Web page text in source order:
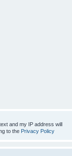
and my IP address will
to the Privacy Policy